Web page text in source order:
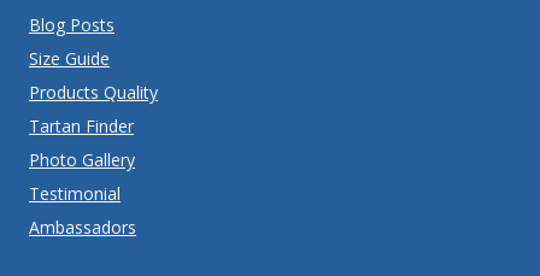
Blog Posts
Size Guide
Products Quality
Tartan Finder
Photo Gallery
Testimonial
Ambassadors